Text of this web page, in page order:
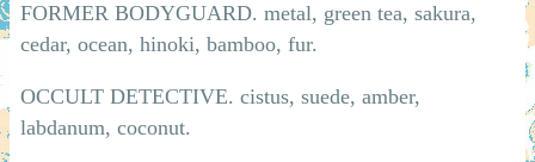
FORMER BODYGUARD. metal, green tea, sakura,
cedar, ocean, hinoki, bamboo, fur.
OCCULT DETECTIVE. cistus, suede, amber,
labdanum, coconut.